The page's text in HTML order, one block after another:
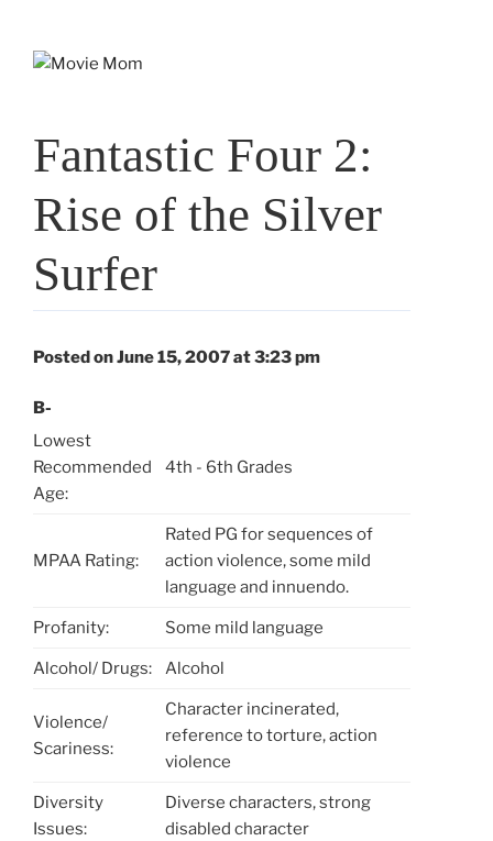
Fantastic Four 2:
Rise of the Silver
Surfer
Posted on June 15, 2007 at 3:23 pm
B-
Lowest
Recommended
Age:
4th - 6th Grades
MPAA Rating:
Rated PG for sequences of
action violence, some mild
language and innuendo.
Profanity: Some mild language
Alcohol/ Drugs: Alcohol
Violence/
Scariness:
Character incinerated,
reference to torture, action
violence
Diversity
Issues:
Diverse characters, strong
disabled character